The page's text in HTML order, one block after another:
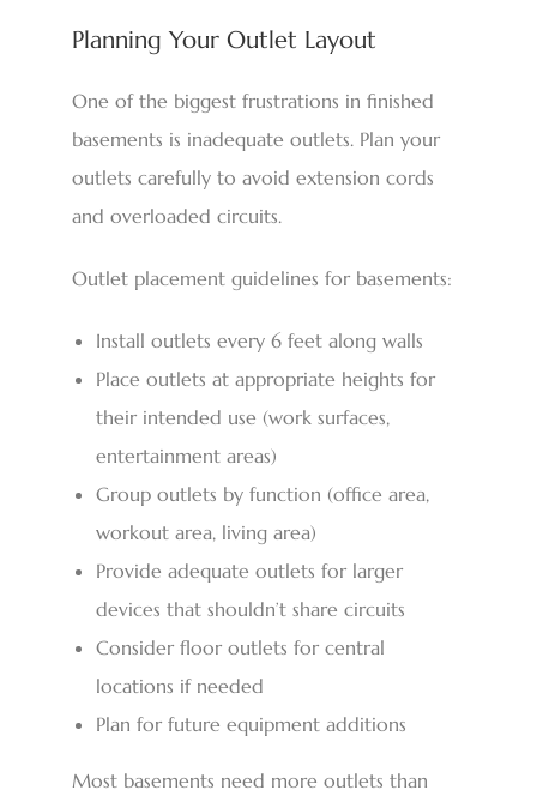
Planning Your Outlet Layout
One of the biggest frustrations in finished
basements is inadequate outlets. Plan your
outlets carefully to avoid extension cords
and overloaded circuits.
Outlet placement guidelines for basements:
Install outlets every 6 feet along walls
Place outlets at appropriate heights for
their intended use (work surfaces,
entertainment areas)
Group outlets by function (office area,
workout area, living area)
Provide adequate outlets for larger
devices that shouldn’t share circuits
Consider floor outlets for central
locations if needed
Plan for future equipment additions
Most basements need more outlets than